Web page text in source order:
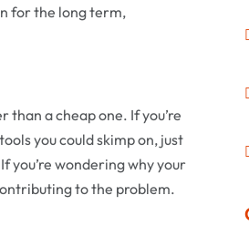
for the long term,
than a cheap one. If you’re
you could skimp on, just
you’re wondering why your
to the problem.